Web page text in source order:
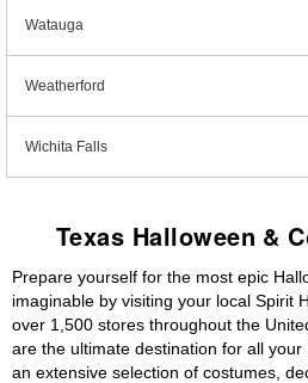
Watauga
Weatherford
Wichita Falls
Texas Halloween &
Prepare yourself for the most epic
imaginable by visiting your local Spirit
over 1,500 stores throughout the
are the ultimate destination for all
an extensive selection of costumes,